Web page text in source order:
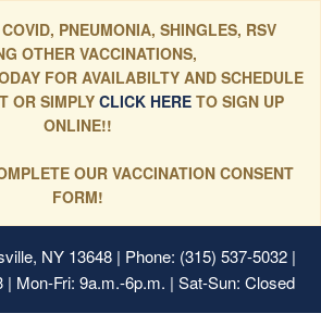
PNEUMONIA, SHINGLES, RSV
OTHER VACCINATIONS,
FOR AVAILABILTY AND SCHEDULE
OR SIMPLYCLICK HERE TO SIGN UP
ONLINE!!
OUR VACCINATION CONSENT
FORM!
NY 13648| Phone: (315) 537-5032 |
| Mon-Fri: 9a.m.-6p.m. | Sat-Sun: Closed